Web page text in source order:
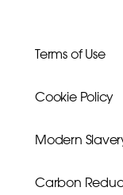
Terms of Use
Cookie Policy
Modern
Carbon